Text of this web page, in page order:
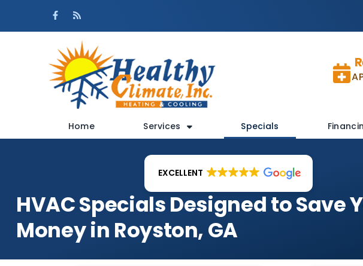
Home Services Specials
EXCELLENT
HVAC Specials Designed to Save
Money in Royston, GA